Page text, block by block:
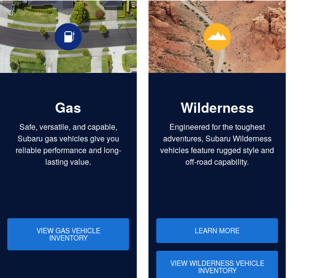
Gas
Safe, versatile, and capable,
Subaru gas vehicles give you
reliable performance and long-
lasting value.
VIEW GAS VEHICLE
INVENTORY
Wilderness
Engineered for the toughest
adventures, Subaru Wilderness
vehicles feature rugged style and
off-road capability.
LEARN MORE
VIEW WILDERNESS VEHICLE
INVENTORY